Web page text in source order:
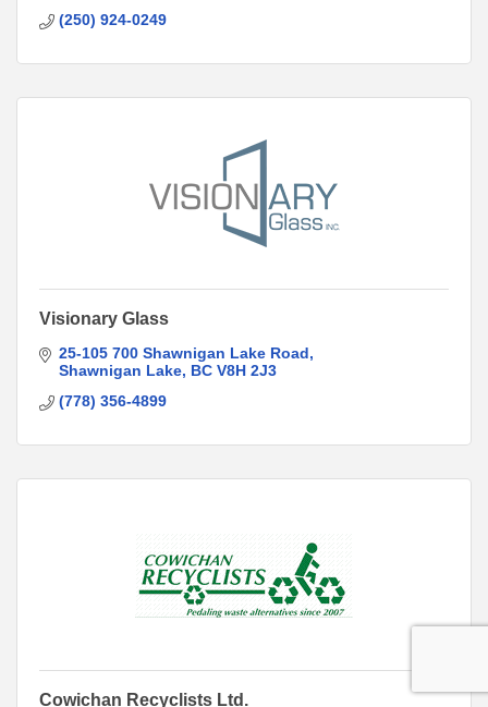
(250) 924-0249
Visionary Glass
25-105 700 Shawnigan Lake Road
Shawnigan Lake BC V8H 2J3
(778) 356-4899
Cowichan Recyclists Ltd.